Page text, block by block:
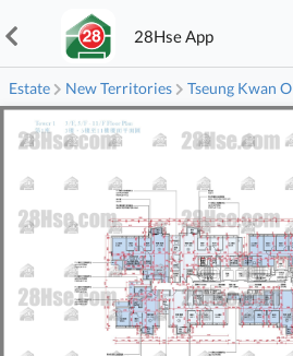
28Hse App
Estate New Territories Tseung Kwan O